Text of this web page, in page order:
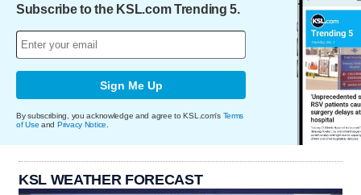
Subscribe to the KSL.com Trending 5.
Sign Me Up
By subscribing, you acknowledge and agree to KSL.com's Terms
of Use and Privacy Notice.
KSL WEATHER FORECAST